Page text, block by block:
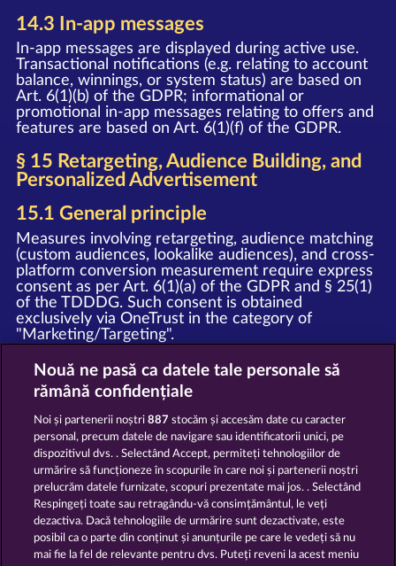
14.3 In-app messages
In-app messages are displayed during active use.
Transactional notifications (e.g. relating to account
balance, winnings, or system status) are based on
Art. 6(1)(b) of the GDPR; informational or
promotional in-app messages relating to offers and
features are based on Art. 6(1)(f) of the GDPR.
§ 15 Retargeting, Audience Building, and
Personalized Advertisement
15.1 General principle
Measures involving retargeting, audience matching
(custom audiences, lookalike audiences), and cross-
platform conversion measurement require express
consent as per Art. 6(1)(a) of the GDPR and § 25(1)
of the TDDDG. Such consent is obtained
exclusively via OneTrust in the category of
"Marketing/Targeting".
15.2 Meta custom audiences and
retargeting
Upon granting your consent, we deploy the Meta
Pixel and the Meta SDK (provider: Meta Platforms
Ireland Limited, Merrion Road, Dublin 4, D04 X2K5,
Ireland). In this process, event data (e.g. page view,
registration, purchase) is transmitted to Meta and
may be used by Meta for personalized advertising
on Facebook, Instagram, and other Meta services,
as well as for the creation of Custom Audiences
and Lookalike Audiences.
Notice: The WHOW Games GmbH and Meta
Nouă ne pasă ca datele tale personale să
rămână confidențiale
Noi și partenerii noștri887 stocăm și accesăm date cu caracter
personal, precum datele de navigare sau identificatorii unici, pe
dispozitivul dvs. . Selectând Accept, permiteți tehnologiilor de
urmărire să funcționeze în scopurile în care noi și partenerii noștri
prelucrăm datele furnizate, scopuri prezentate mai jos. . Selectând
Respingeți toate sau retragându-vă consimțământul, le veți
dezactiva. Dacă tehnologiile de urmărire sunt dezactivate, este
posibil ca o parte din conținut și anunțurile pe care le vedeți să nu
mai fie la fel de relevante pentru dvs. Puteți reveni la acest meniu